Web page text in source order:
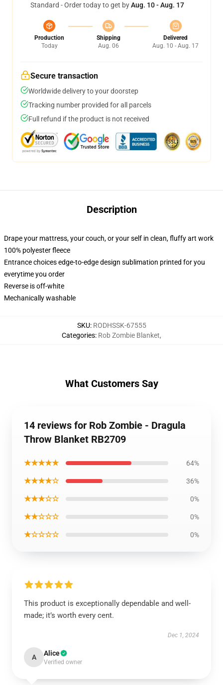
Standard - Order today to get byAug. 10 - Aug. 17
Production
Today
Shipping
Aug. 06
Delivered
Aug. 10 - Aug. 17
Secure transaction
Worldwide delivery to your doorstep
Tracking number provided for all parcels
Full refund if the product is not received
Description
Drape your mattress, your couch, or your self in clean, fluffy art work
100% polyester fleece
Entrance choices edge-to-edge design sublimation printed for you
everytime you order
Reverse is off-white
Mechanically washable
SKU: RODHSSK-67555
Categories: Rob Zombie Blanket,
What Customers Say
14 reviews for Rob Zombie - Dragula
Throw Blanket RB2709
★★★★★ 64%
★★★★☆ 36%
★★★☆☆ 0%
★★☆☆☆ 0%
★☆☆☆☆ 0%
This product is exceptionally dependable and well-
made; it’s worth every cent.
Dec 1, 2024
A Alice
Verified owner